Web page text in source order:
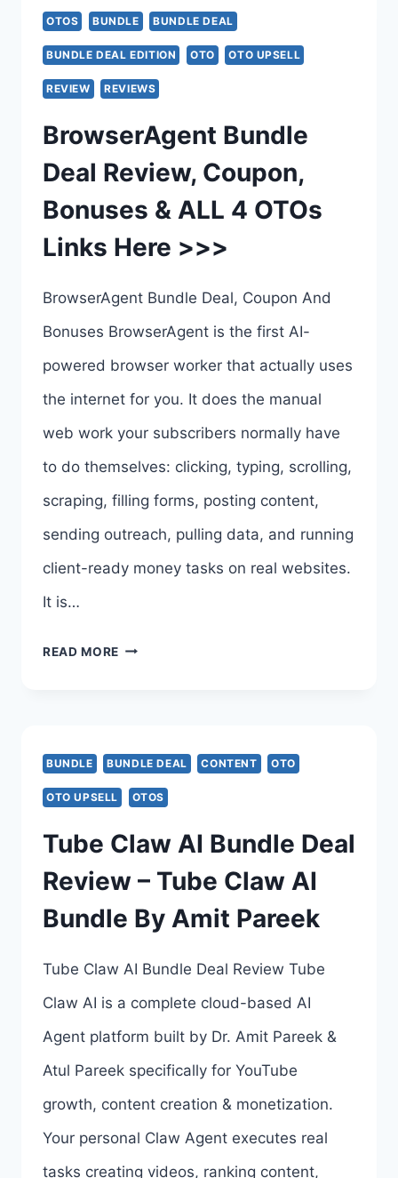
–
THE
FIRST
AI
THAT
ACTUALLY
USES
OTOS BUNDLE BUNDLE DEAL
BUNDLE DEAL EDITION OTO OTO UPSELL
REVIEW REVIEWS
BrowserAgent Bundle
Deal Review, Coupon,
Bonuses & ALL 4 OTOs
Links Here >>>
BrowserAgent Bundle Deal, Coupon And
Bonuses BrowserAgent is the first AI-
powered browser worker that actually uses
the internet for you. It does the manual
web work your subscribers normally have
to do themselves: clicking, typing, scrolling,
scraping, filling forms, posting content,
sending outreach, pulling data, and running
client-ready money tasks on real websites.
It is…
READ MORE BROWSERAGENT
REVIEW,
COUPON,
&
ALL
4
BUNDLE BUNDLE DEAL CONTENT OTO
OTO UPSELL OTOS
Tube Claw AI Bundle Deal
Review – Tube Claw AI
Bundle By Amit Pareek
Tube Claw AI Bundle Deal Review Tube
Claw AI is a complete cloud-based AI
Agent platform built by Dr. Amit Pareek &
Atul Pareek specifically for YouTube
growth, content creation & monetization.
Your personal Claw Agent executes real
tasks creating videos, ranking content,